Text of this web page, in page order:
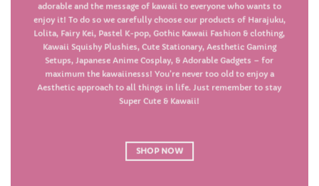
adorable and the message of kawaii to everyone who wants to
enjoy it! To do so we carefully choose our products of Harajuku,
Lolita, Fairy Kei, Pastel K-pop, Gothic Kawaii Fashion & clothing,
Kawaii Squishy Plushies, Cute Stationary, Aesthetic Gaming
Setups, Japanese AnimeCosplay, & Adorable Gadgets – for
maximum the kawaiinesss! You’re never too old to enjoy a
Aesthetic approach to all things in life. Just remember to stay
Super Cute & Kawaii!
SHOP NOW